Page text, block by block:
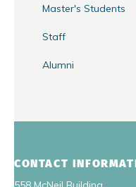
Master's Students
Staff
Alumni
CONTACT